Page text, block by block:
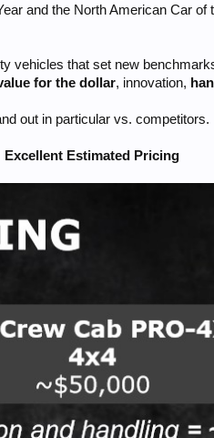
and the North American Car
vehicles that set new
for the dollar, innovation,
out in particular vs. competitors.
Excellent Estimated Pricing